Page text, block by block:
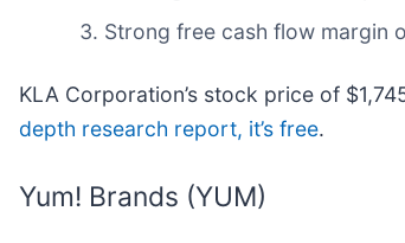
Strong free cash flow margin
KLA Corporation’s stock price of
depth research report, it’s free.
Yum! Brands (YUM)